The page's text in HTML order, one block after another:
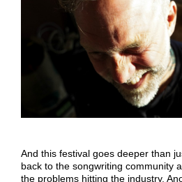
And this festival goes deeper than
back to the songwriting community
the problems hitting the industry.